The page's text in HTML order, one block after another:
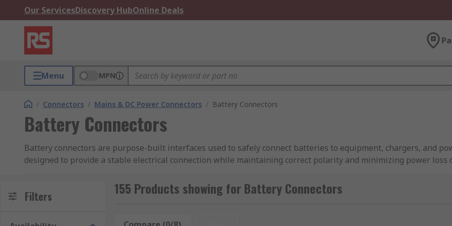
Our ServicesDiscovery HubOnline Deals
Menu MPN
/ Connectors / Mains & DC Power Connectors / Battery Connectors
Battery Connectors
Battery connectors are purpose-built interfaces used to safely connect batteries to equipment, chargers, and
designed to provide a stable electrical connection while maintaining correct polarity and minimizing power loss
Built to withstand vibration, repeated connection cycles, and demanding environments, battery connectors
maintenance and secure, permanent installations. Selecting the appropriate connector helps improve system
Filters 155 Products showing for Battery Connectors